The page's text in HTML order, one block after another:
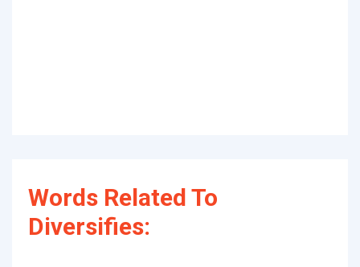
Words Related To
Diversifies: